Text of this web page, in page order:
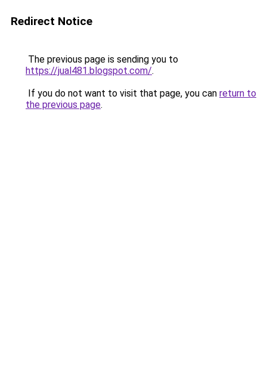
Redirect Notice
The previous page is sending you to
https://jual481.blogspot.com/.
If you do not want to visit that page, you can return to
the previous page.